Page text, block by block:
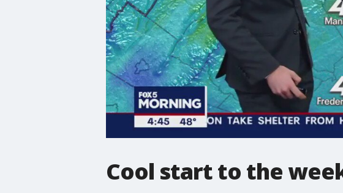
Cool start to the